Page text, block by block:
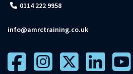
0114 222 9958
info@amrctraining.co.uk